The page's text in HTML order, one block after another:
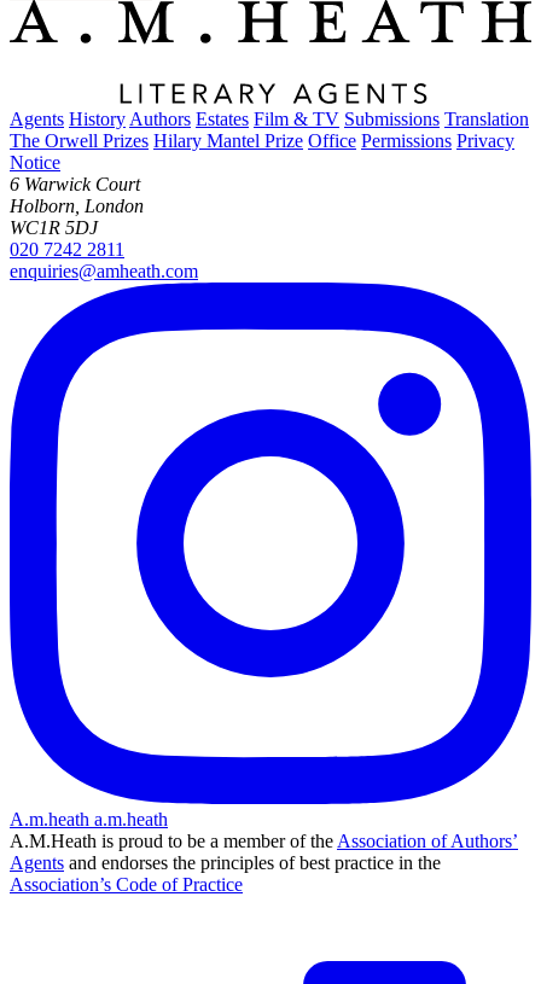
Agents History Authors Estates Film & TV Submissions Translation
The Orwell Prizes Hilary Mantel Prize Office Permissions Privacy
Notice
6 Warwick Court
Holborn, London
WC1R 5DJ
020 7242 2811
enquiries@amheath.com
A.m.heath a.m.heath
A.M.Heath is proud to be a member of the Association of Authors’
Agents and endorses the principles of best practice in the
Association’s Code of Practice